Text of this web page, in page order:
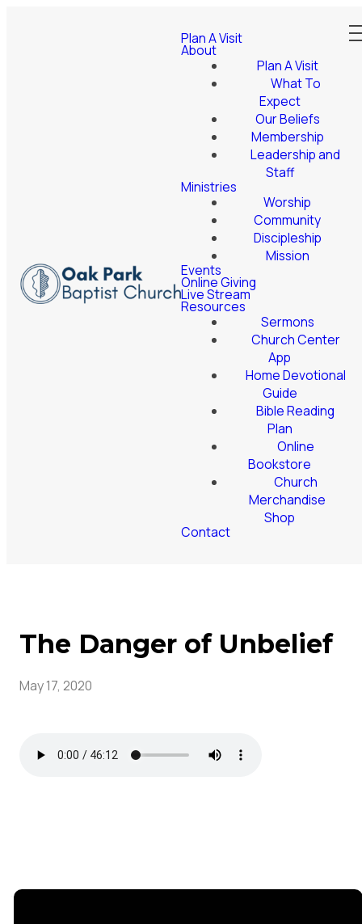
Plan A Visit
About
Plan A Visit
What To
Expect
Our Beliefs
Membership
Leadership and
Staff
Ministries
Worship
Community
Discipleship
Mission
Events
Online Giving
Live Stream
Resources
Sermons
Church Center
App
Home Devotional
Guide
Bible Reading
Plan
Online
Bookstore
Church
Merchandise
Shop
Contact
The Danger of Unbelief
May 17, 2020